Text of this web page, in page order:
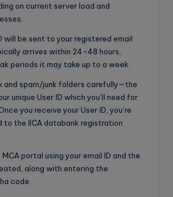
on current server load and
will be sent to your registered email
arrives within 24-48 hours,
periods it may take up to a week.
and spam/junk folders carefully—the
unique User ID which you’ll need for
you receive your User ID, you’re
to the IICA databank registration
portal using your email ID and the
along with entering the
code.